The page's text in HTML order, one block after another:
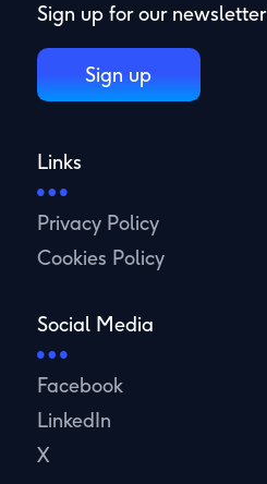
Sign up for our newsletter
Sign up
Links
Privacy Policy
Cookies Policy
Social Media
Facebook
LinkedIn
X